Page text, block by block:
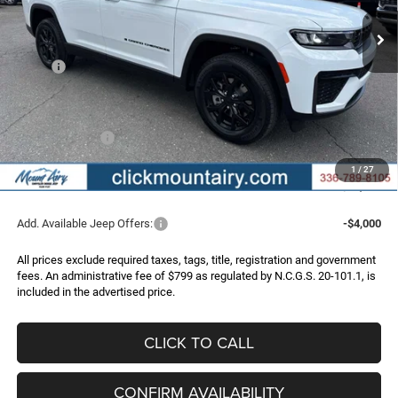
1 / 27
In Stock Ext. Int.
FINAL PRICE SAVINGS
Less
MSRP:
$50,355
Dealer Discount:
-$2,368
Internet Price:
$47,987
Jeep Incentives:
-$4,500
Administrative Fee
+$799
FINAL PRICE
$44,286
Add. Available Jeep Offers: -$4,000
All prices exclude required taxes, tags, title, registration and government
fees. An administrative fee of $799 as regulated by N.C.G.S. 20-101.1, is
included in the advertised price.
CLICK TO CALL
CONFIRM AVAILABILITY